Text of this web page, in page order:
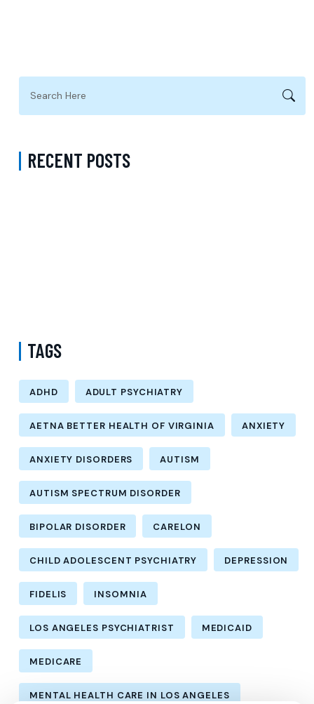
RECENT POSTS
TAGS
ADHD ADULT PSYCHIATRY
AETNA BETTER HEALTH OF VIRGINIA ANXIETY
ANXIETY DISORDERS AUTISM
AUTISM SPECTRUM DISORDER
BIPOLAR DISORDER CARELON
CHILD ADOLESCENT PSYCHIATRY DEPRESSION
FIDELIS INSOMNIA
LOS ANGELES PSYCHIATRIST MEDICAID
MEDICARE
MENTAL HEALTH CARE IN LOS ANGELES